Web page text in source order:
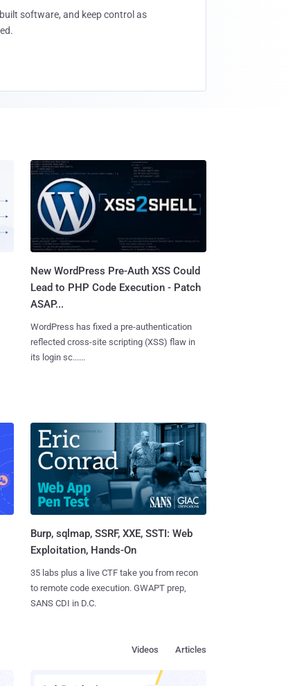
software, and keep control as
New WordPress Pre-Auth XSS Could
Lead to PHP Code Execution - Patch
ASAP...
WordPress has fixed a pre-authentication
reflected cross-site scripting (XSS) flaw in
its login sc......
Burp, sqlmap, SSRF, XXE, SSTI: Web
Exploitation, Hands-On
35 labs plus a live CTF take you from recon
to remote code execution. GWAPT prep,
SANS CDI in D.C.
Articles
Videos